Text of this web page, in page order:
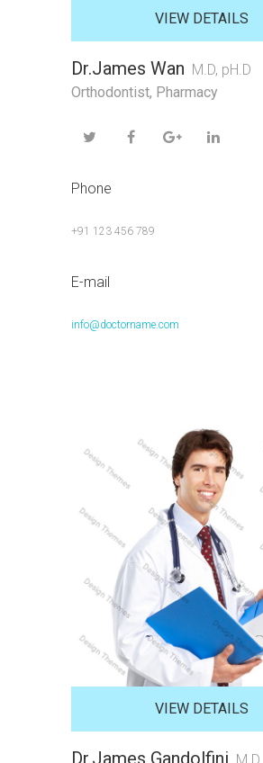
VIEW DETAILS
Dr.James Wan M.D, pH.D
Orthodontist, Pharmacy
Phone
+91 123 456 789
E-mail
info@doctorname.com
VIEW DETAILS
Dr.James Gandolfini